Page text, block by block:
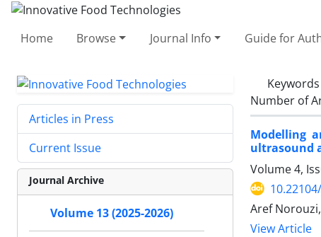
Home Browse Journal Info Guide for
Number of
Modelling
ultrasound
Volume 4,
Aref
View Article
Articles in Press
Current Issue
Journal Archive
Volume 13 (2025-2026)